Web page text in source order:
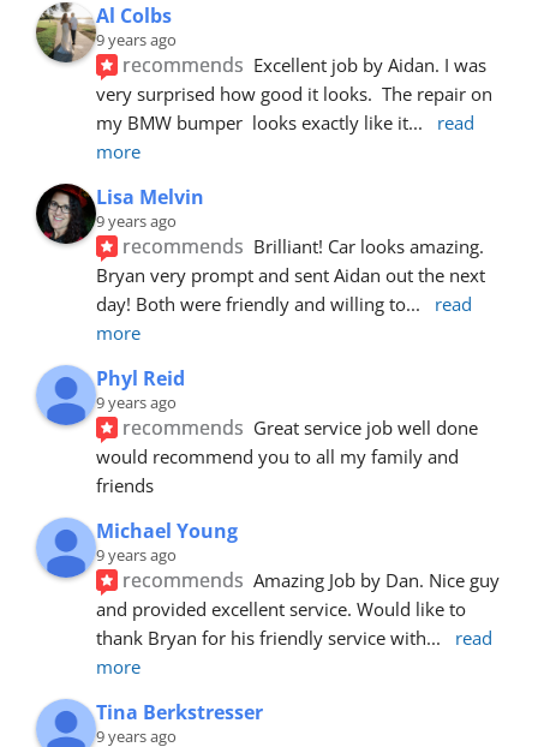
Al Colbs
9 years ago
recommends Excellent job by Aidan. I was
very surprised how good it looks.  The repair on
my BMW bumper  looks exactly like it...
read
more
Lisa Melvin
9 years ago
recommends Brilliant! Car looks amazing.
Bryan very prompt and sent Aidan out the next
day! Both were friendly and willing to...
read
more
Phyl Reid
9 years ago
recommends Great service job well done
would recommend you to all my family and
friends
Michael Young
9 years ago
recommends Amazing Job by Dan. Nice guy
and provided excellent service. Would like to
thank Bryan for his friendly service with...
read
more
Tina Berkstresser
9 years ago